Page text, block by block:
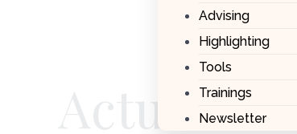
Advising
Highlighting
Tools
Trainings
Newsletter
Actualités